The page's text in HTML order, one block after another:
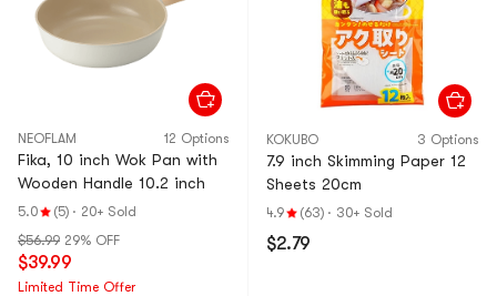
NEOFLAM 12 Options
Fika, 10 inch Wok Pan with
Wooden Handle 10.2 inch
5.0 (5) · 20+ Sold
$56.99 29% OFF
$39.99
Limited Time Offer
KOKUBO 3 Options
7.9 inch Skimming Paper 12
Sheets 20cm
4.9 (63) · 30+ Sold
$2.79